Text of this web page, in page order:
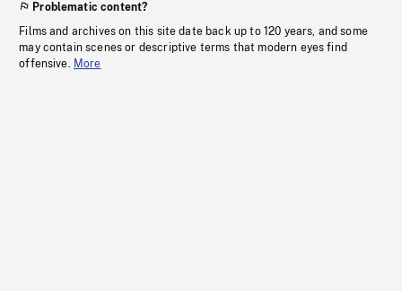
Problematic content?
Films and archives on this site date back up to 120 years, and some
may contain scenes or descriptive terms that modern eyes find
offensive. More